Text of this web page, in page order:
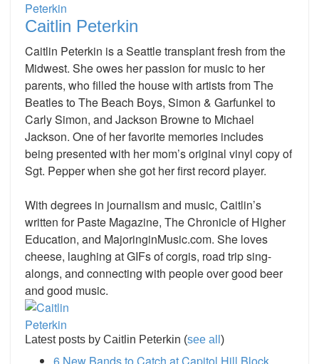
Caitlin Peterkin
Caitlin Peterkin is a Seattle transplant fresh from the
Midwest. She owes her passion for music to her
parents, who filled the house with artists from The
Beatles to The Beach Boys, Simon & Garfunkel to
Carly Simon, and Jackson Browne to Michael
Jackson. One of her favorite memories includes
being presented with her mom’s original vinyl copy of
Sgt. Pepper when she got her first record player.
With degrees in journalism and music, Caitlin’s
written for Paste Magazine, The Chronicle of Higher
Education, and MajoringinMusic.com. She loves
cheese, laughing at GIFs of corgis, road trip sing-
alongs, and connecting with people over good beer
and good music.
Latest posts by Caitlin Peterkin (see all )